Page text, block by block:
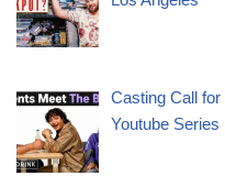
Casting Call for
Youtube Series